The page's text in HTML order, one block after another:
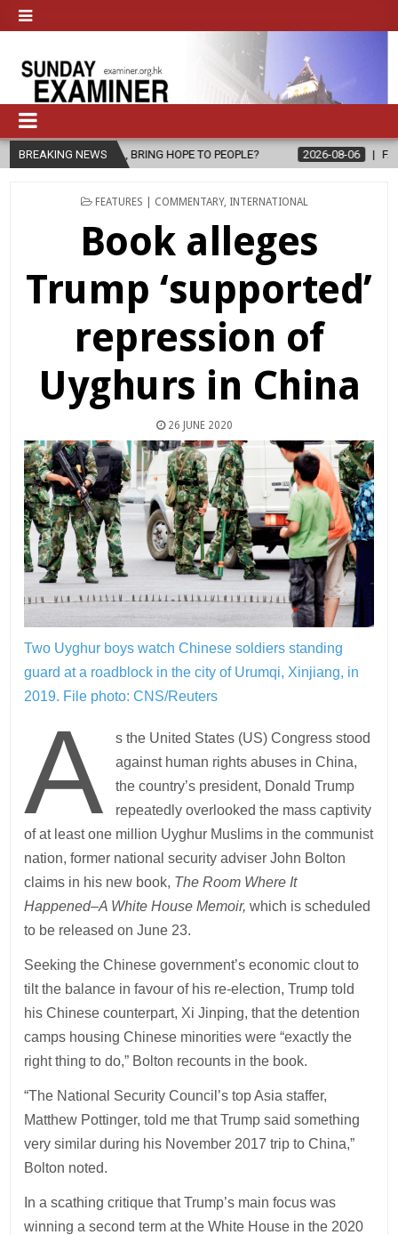
BREAKING NEWS
HOPE TO PEOPLE? 2026-08-06 FATHER SERGIO CHAVIRA
POSTED
FEATURES | COMMENTARY, INTERNATIONAL
Book alleges
Trump ‘supported’
repression of
Uyghurs in China
26 JUNE 2020
Two Uyghur boys watch Chinese soldiers standing
guard at a roadblock in the city of Urumqi, Xinjiang, in
2019. File photo: CNS/Reuters
A
s the United States (US) Congress stood
against human rights abuses in China,
the country’s president, Donald Trump
repeatedly overlooked the mass captivity
of at least one million Uyghur Muslims in the communist
nation, former national security adviser John Bolton
claims in his new book, The Room Where It
Happened–A White House Memoir, which is scheduled
to be released on June 23.
Seeking the Chinese government’s economic clout to
tilt the balance in favour of his re-election, Trump told
his Chinese counterpart, Xi Jinping, that the detention
camps housing Chinese minorities were “exactly the
right thing to do,” Bolton recounts in the book.
“The National Security Council’s top Asia staffer,
Matthew Pottinger, told me that Trump said something
very similar during his November 2017 trip to China,”
Bolton noted.
In a scathing critique that Trump’s main focus was
winning a second term at the White House in the 2020